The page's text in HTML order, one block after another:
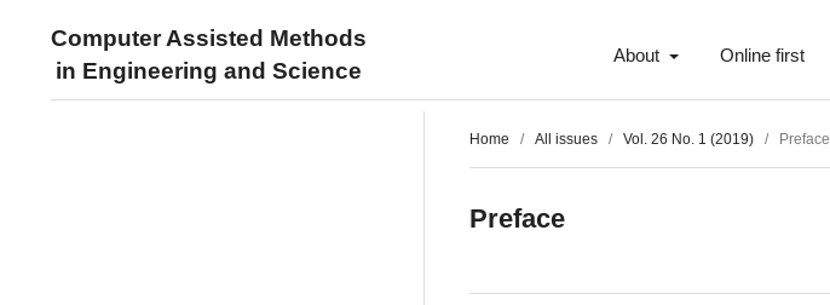
Computer Assisted Methods
in Engineering and Science
About Online first
Home / All issues / Vol. 26 No. 1 (2019) / Preface
Preface